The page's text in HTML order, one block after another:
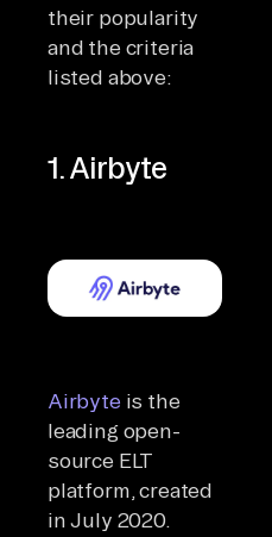
their popularity
and the criteria
listed above:
1. Airbyte
Airbyte is the
leading open-
source ELT
platform, created
in July 2020.